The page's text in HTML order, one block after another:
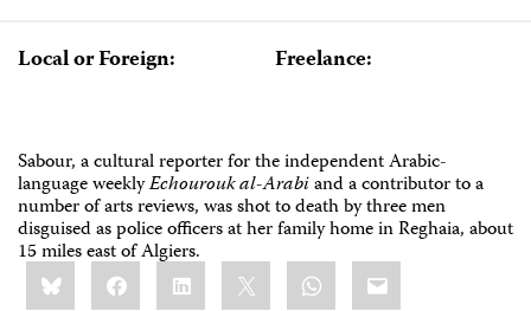
Local or Foreign: Freelance:
Sabour, a cultural reporter for the independent Arabic-
language weeklyEchourouk al-Arabiand a contributor to a
number of arts reviews, was shot to death by three men
disguised as police officers at her family home in Reghaia, about
15 miles east of Algiers.
Share
this:BlueskyFacebookLinkedIn WhatsApp
Email